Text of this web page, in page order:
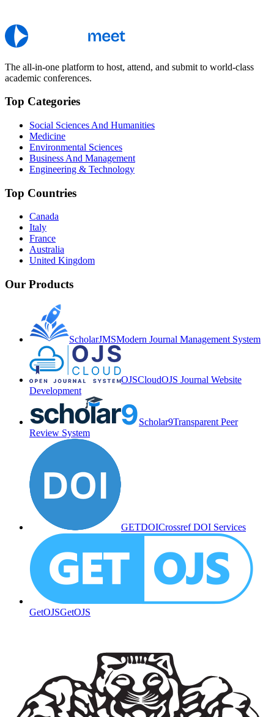
The all-in-one platform to host, attend, and submit to world-class
academic conferences.
Top Categories
Social Sciences And Humanities
Medicine
Environmental Sciences
Business And Management
Engineering & Technology
Top Countries
Canada
Italy
France
Australia
United Kingdom
Our Products
ScholarJMSModern Journal Management System
OJSCloudOJS Journal Website
Development
Scholar9Transparent Peer
Review System
GETDOICrossref DOI Services
GetOJSGetOJS